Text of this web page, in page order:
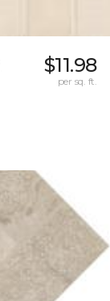
$11.98
per sq. ft.